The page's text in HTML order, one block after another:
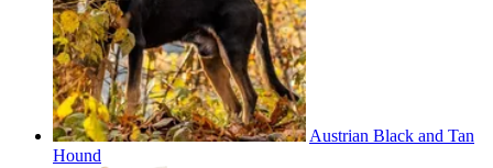
Austrian Black and Tan
Hound